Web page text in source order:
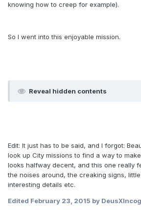
knowing how to creep for example).
So I went into this enjoyable mission.
Reveal hidden contents
Edit: It just has to be said, and I forgot:
look up City missions to find a way to
looks halfway decent, and this one really
the noises around, the creaking signs,
interesting details etc.
Edited February 23, 2015 by